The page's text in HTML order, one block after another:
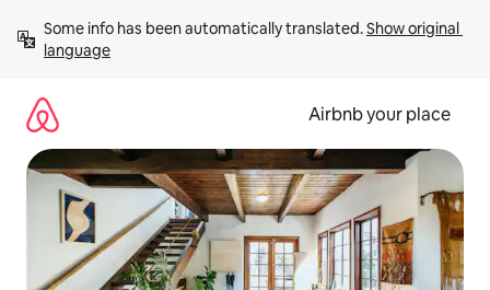
content
Some info has been automatically translated. Show original
language
Airbnb your place